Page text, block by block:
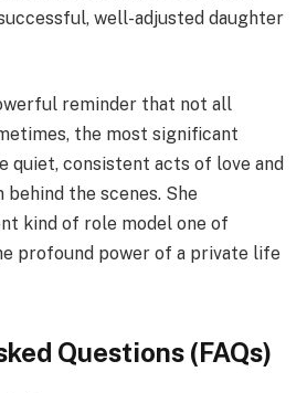
well-adjusted daughter
reminder that not all
the most significant
quiet, consistent acts of love and
the scenes. She
kind of role model one of
profound power of a private life
Questions (FAQs)